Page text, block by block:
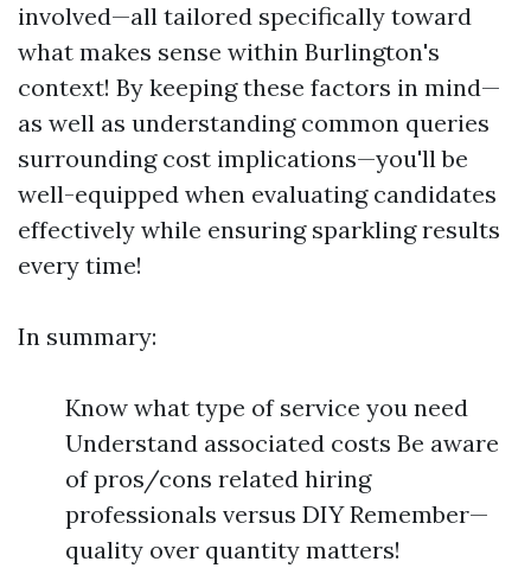
involved—all tailored specifically toward
what makes sense within Burlington's
context! By keeping these factors in mind—
as well as understanding common queries
surrounding cost implications—you'll be
well-equipped when evaluating candidates
effectively while ensuring sparkling results
every time!
In summary:
Know what type of service you need
Understand associated costs Be aware
of pros/cons related hiring
professionals versus DIY Remember—
quality over quantity matters!